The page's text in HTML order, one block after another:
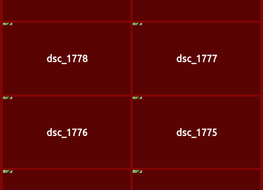
dsc_1778 dsc_1777
dsc_1776 dsc_1775